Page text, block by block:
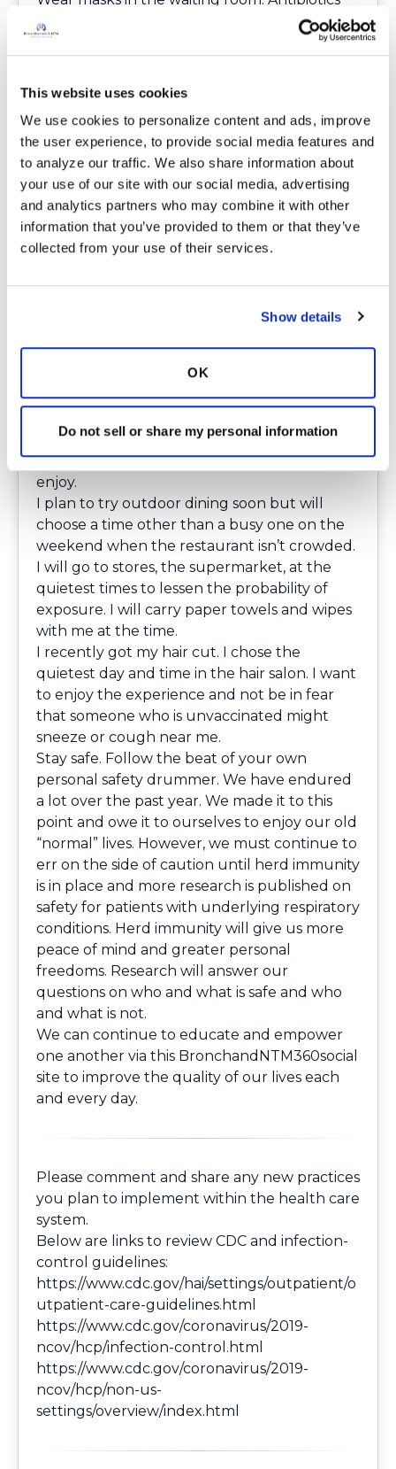
This website uses cookies
We use cookies to personalize content and ads, improve
the user experience, to provide social media features and
to analyze our traffic. We also share information about
your use of our site with our social media, advertising
and analytics partners who may combine it with other
information that you’ve provided to them or that they’ve
collected from your use of their services.
Show details
OK
Do not sell or share my personal information
can take a great toll on our microbiome and
we want to avoid ongoing antibiotics when
better than the time and energy it takes to
Call the doctor’s office before you go to
make sure they are following CDC guidelines.
Not all offices follow the recommended
practice guidelines.
I recently ventured to an outdoor antique
flea market to walk about and get some
sneezed; one person walked by smoking.
Fortunately, I had my mask on, others did not.
My plans for enjoying walking around were
didn’t go as I had planned or expected, I will
keep trying to get out and do activities that I
enjoy.
I plan to try outdoor dining soon but will
choose a time other than a busy one on the
weekend when the restaurant isn’t crowded.
I will go to stores, the supermarket, at the
quietest times to lessen the probability of
exposure. I will carry paper towels and wipes
with me at the time.
I recently got my hair cut. I chose the
quietest day and time in the hair salon. I want
to enjoy the experience and not be in fear
that someone who is unvaccinated might
sneeze or cough near me.
Stay safe. Follow the beat of your own
personal safety drummer. We have endured
a lot over the past year. We made it to this
point and owe it to ourselves to enjoy our old
“normal” lives. However, we must continue to
err on the side of caution until herd immunity
is in place and more research is published on
safety for patients with underlying respiratory
conditions. Herd immunity will give us more
peace of mind and greater personal
freedoms. Research will answer our
questions on who and what is safe and who
and what is not.
We can continue to educate and empower
one another via this BronchandNTM360social
site to improve the quality of our lives each
and every day.
Please comment and share any new practices
you plan to implement within the health care
system.
Below are links to review CDC and infection-
control guidelines:
https://www.cdc.gov/hai/settings/outpatient/o
utpatient-care-guidelines.html
https://www.cdc.gov/coronavirus/2019-
ncov/hcp/infection-control.html
https://www.cdc.gov/coronavirus/2019-
ncov/hcp/non-us-
settings/overview/index.html